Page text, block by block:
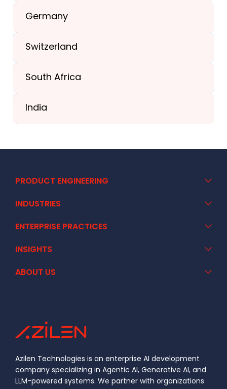
Germany
Switzerland
South Africa
India
PRODUCT ENGINEERING
INDUSTRIES
ENTERPRISE PRACTICES
INSIGHTS
ABOUT US
Azilen Technologies is an enterprise AI development
company specializing in Agentic AI, Generative AI, and
LLM-powered systems. We partner with organizations